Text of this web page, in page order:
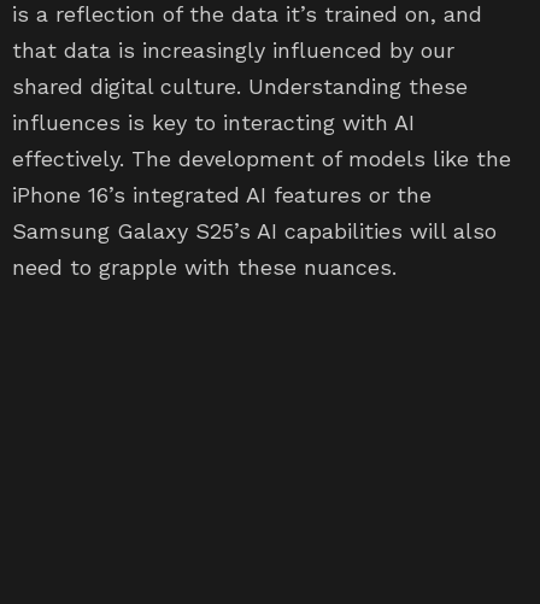
is a reflection of the data it’s trained on, and
that data is increasingly influenced by our
shared digital culture. Understanding these
influences is key to interacting with AI
effectively. The development of models like the
iPhone 16’s integrated AI features or the
Samsung Galaxy S25’s AI capabilities will also
need to grapple with these nuances.